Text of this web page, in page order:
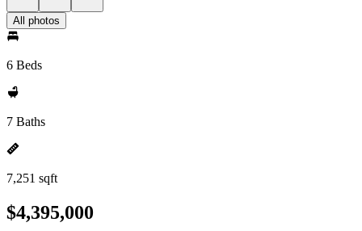
All photos
6 Beds
7 Baths
7,251 sqft
$4,395,000